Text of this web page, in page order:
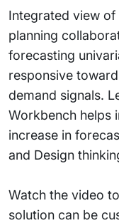
Integrated view
planning
forecasting
responsive
demand signals.
Workbench helps
increase in
and Design
Watch the video
solution can be